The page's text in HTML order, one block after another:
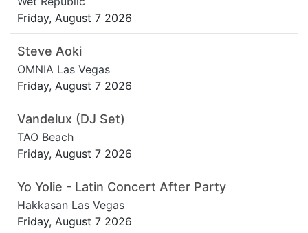
Friday, August 7 2026
Steve Aoki
OMNIA Las Vegas
Friday, August 7 2026
Vandelux (DJ Set)
TAO Beach
Friday, August 7 2026
Yo Yolie - Latin Concert After Party
Hakkasan Las Vegas
Friday, August 7 2026